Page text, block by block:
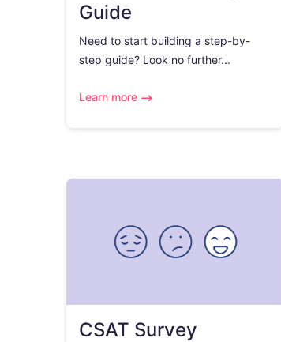
Guide
Need to start building a step-by-
step guide? Look no further...
Learn more
CSAT Survey